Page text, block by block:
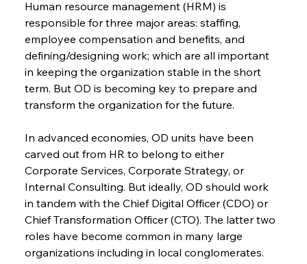
Human resource management (HRM) is
responsible for three major areas: staffing,
employee compensation and benefits, and
defining/designing work; which are all important
in keeping the organization stable in the short
term. But OD is becoming key to prepare and
transform the organization for the future.
In advanced economies, OD units have been
carved out from HR to belong to either
Corporate Services, Corporate Strategy, or
Internal Consulting. But ideally, OD should work
in tandem with the Chief Digital Officer (CDO) or
Chief Transformation Officer (CTO). The latter two
roles have become common in many large
organizations including in local conglomerates.